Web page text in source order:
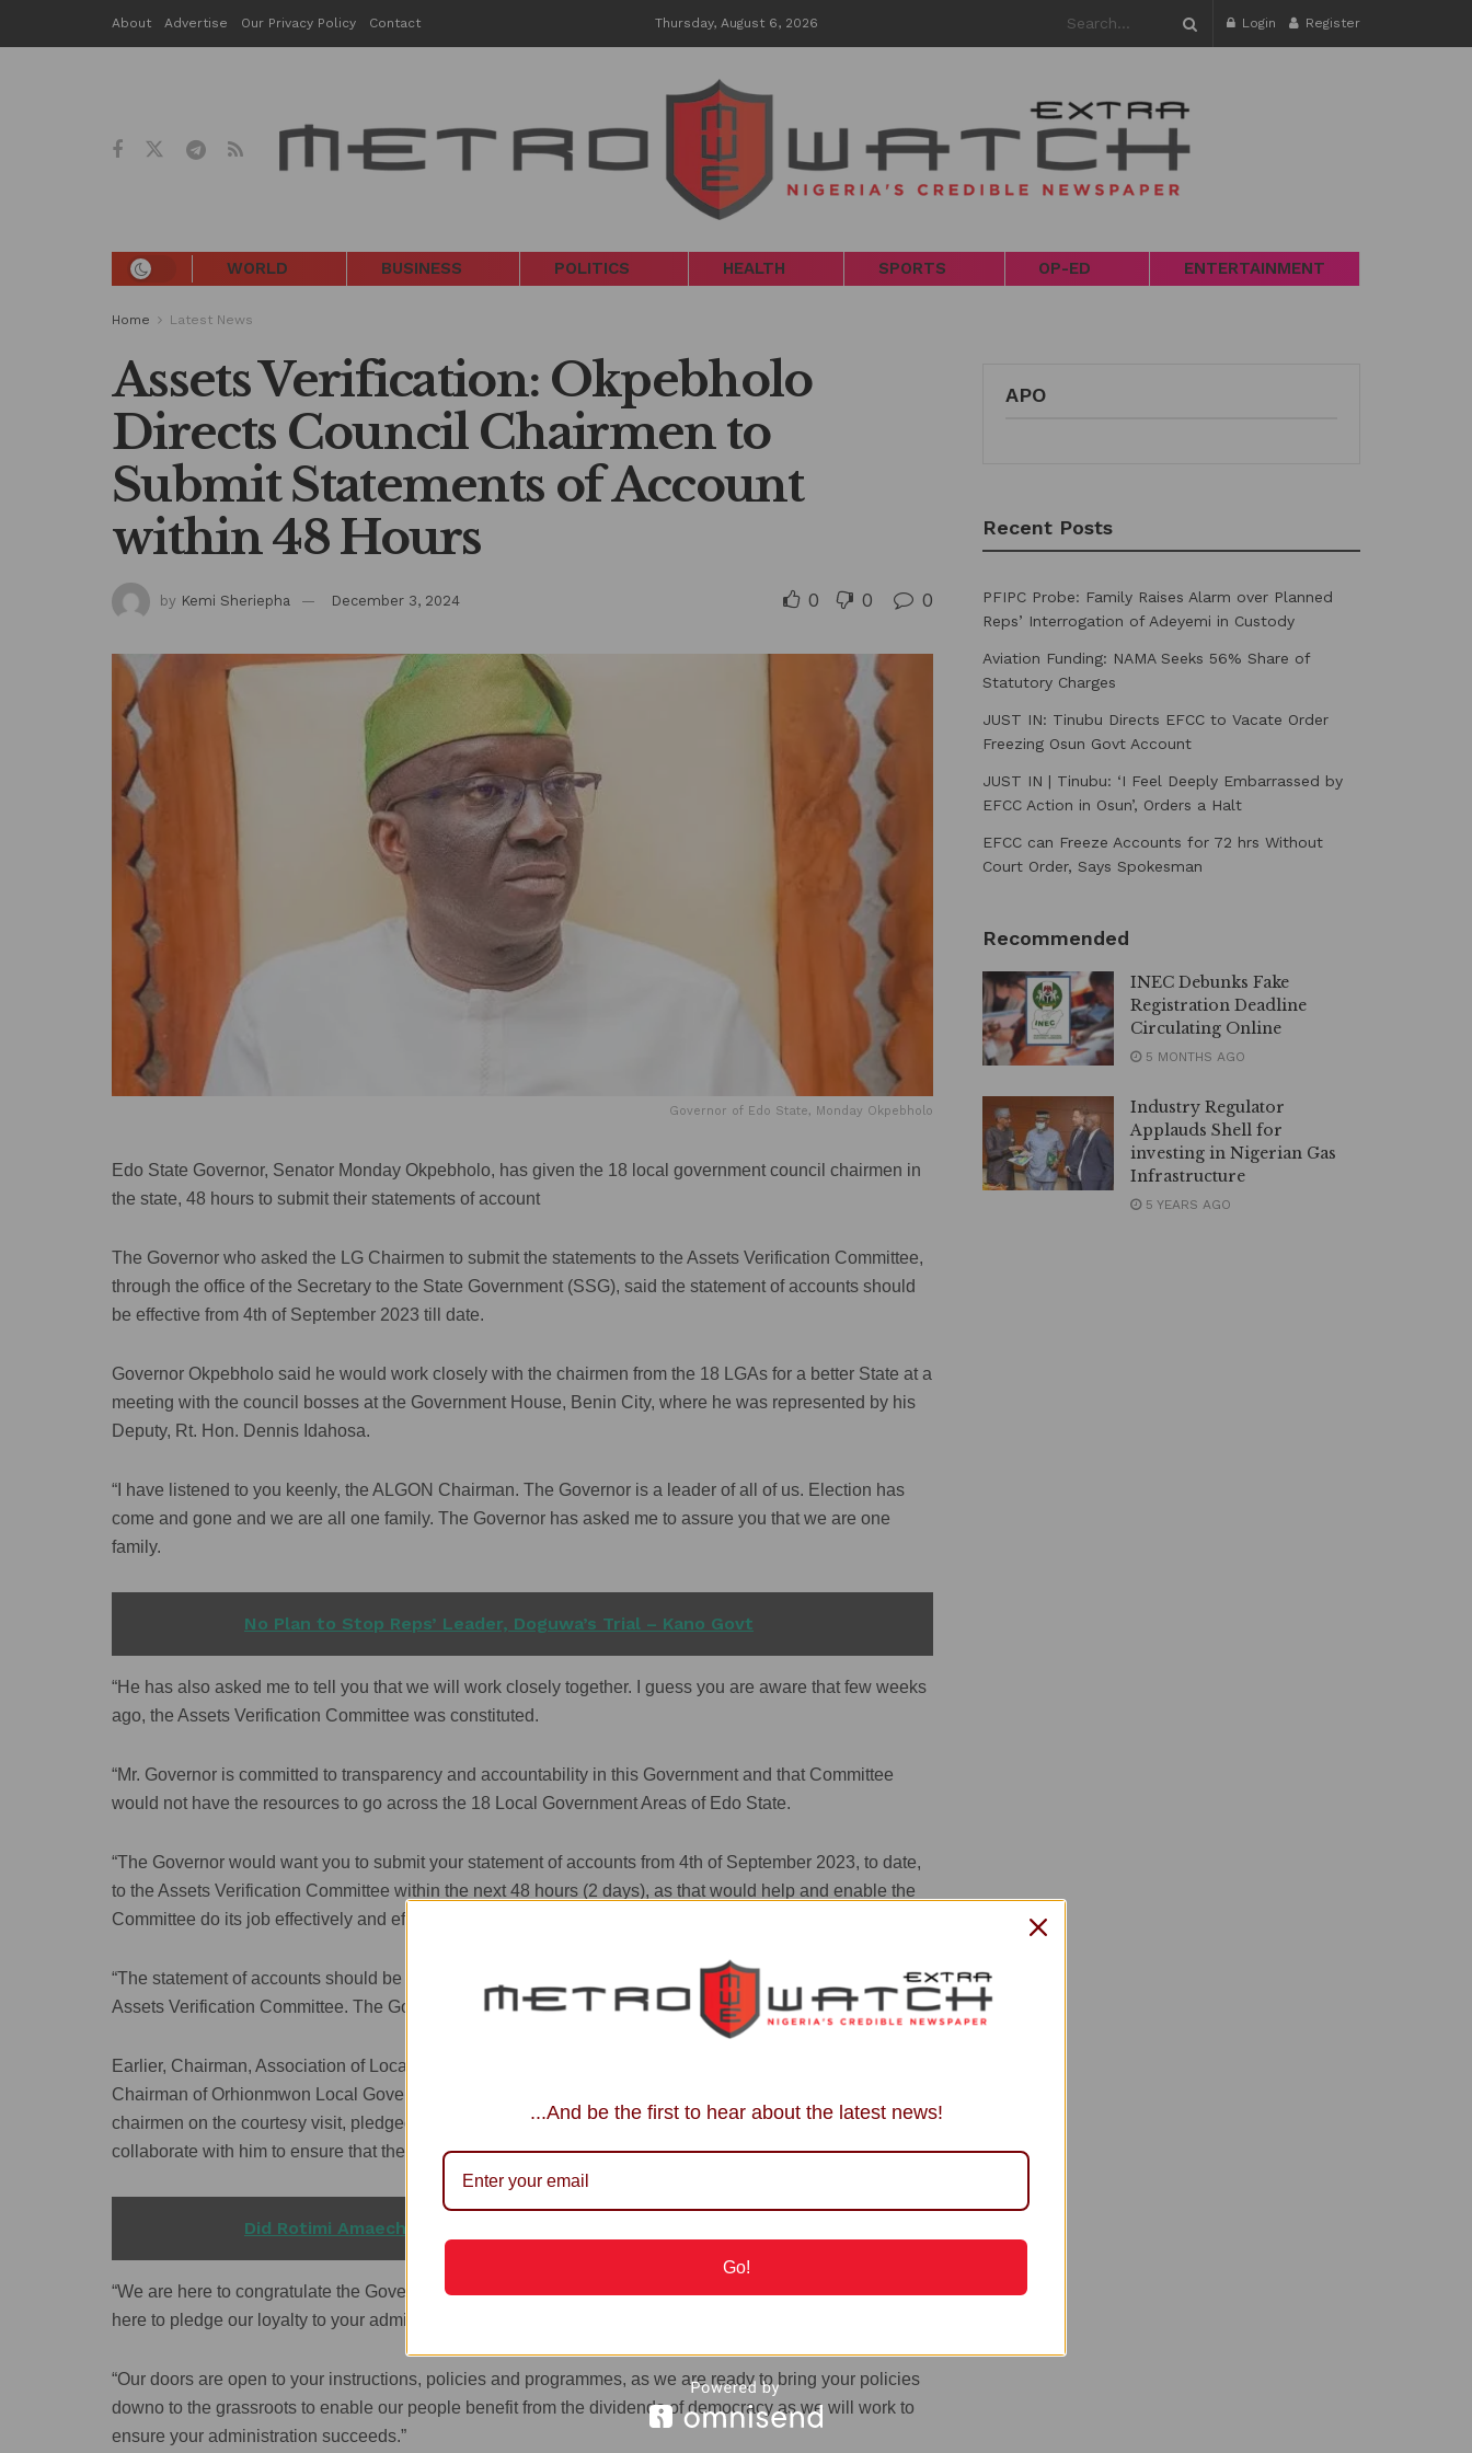
About Advertise Our Privacy Policy Contact Thursday, August 6, 2026 Login Register
WORLD BUSINESS POLITICS HEALTH SPORTS OP-ED ENTERTAINMENT
Home Latest News
Assets Verification: Okpebholo
Directs Council Chairmen to
Submit Statements of Account
within 48 Hours
by Kemi Sheriepha December 3, 2024 0 0 0
Governor of Edo State, Monday Okpebholo
Edo State Governor, Senator Monday Okpebholo, has given the 18 local government council chairmen in
the state, 48 hours to submit their statements of account
The Governor who asked the LG Chairmen to submit the statements to the Assets Verification Committee,
through the office of the Secretary to the State Government (SSG), said the statement of accounts should
be effective from 4th of September 2023 till date.
Governor Okpebholo said he would work closely with the chairmen from the 18 LGAs for a better State at a
meeting with the council bosses at the Government House, Benin City, where he was represented by his
Deputy, Rt. Hon. Dennis Idahosa.
“I have listened to you keenly, the ALGON Chairman. The Governor is a leader of all of us. Election has
come and gone and we are all one family. The Governor has asked me to assure you that we are one
family.
No Plan to Stop Reps’ Leader, Doguwa’s Trial – Kano Govt
“He has also asked me to tell you that we will work closely together. I guess you are aware that few weeks
ago, the Assets Verification Committee was constituted.
“Mr. Governor is committed to transparency and accountability in this Government and that Committee
would not have the resources to go across the 18 Local Government Areas of Edo State.
“The Governor would want you to submit your statement of accounts from 4th of September 2023, to date,
to the Assets Verification Committee within the next 48 hours (2 days), as that would help and enable the
Committee do its job effectively and efficiently.
“The statement of accounts should be sent through the office of the Secretary to the State Government to
Assets Verification Committee. The Governor thanks you for you time,” he noted.
Earlier, Chairman, Association of Local Governments of Nigeria (ALGON), Edo State Chapter, and
Chairman of Orhionmwon Local Government Area, Newman Ugiagbe, who led the 18 local government
chairmen on the courtesy visit, pledged their loyalty to Governor Monday Okpebholo and promised to
collaborate with him to ensure that the administration succeeds.
Did Rotimi Amaechi Take an Oath of Silence?
“We are here to congratulate the Governor and the Deputy on the mandate Edo people gave them and
here to pledge our loyalty to your administration.
“Our doors are open to your instructions, policies and programmes, as we are ready to bring your policies
downo to the grassroots to enable our people benefit from the dividends of democracy as we will work to
ensure your administration succeeds.”
APO
Recent Posts
PFIPC Probe: Family Raises Alarm over Planned
Reps’ Interrogation of Adeyemi in Custody
Aviation Funding: NAMA Seeks 56% Share of
Statutory Charges
JUST IN: Tinubu Directs EFCC to Vacate Order
Freezing Osun Govt Account
JUST IN | Tinubu: ‘I Feel Deeply Embarrassed by
EFCC Action in Osun’, Orders a Halt
EFCC can Freeze Accounts for 72 hrs Without
Court Order, Says Spokesman
Recommended
INEC Debunks Fake
Registration Deadline
Circulating Online
5 MONTHS AGO
Industry Regulator
Applauds Shell for
investing in Nigerian Gas
Infrastructure
5 YEARS AGO
...And be the first to hear about the latest news!
Go!